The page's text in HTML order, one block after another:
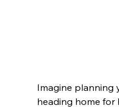
Imagine
heading home for